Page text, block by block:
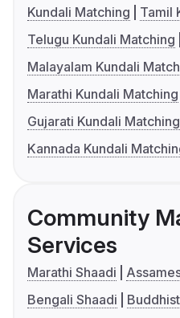
Kundali Matching
Tamil
Telugu Kundali Matching
Malayalam Kundali
Marathi Kundali Matching
Gujarati Kundali Matching
Kannada Kundali
Community
Services
Marathi Shaadi
Bengali Shaadi